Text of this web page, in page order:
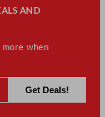
AND
when